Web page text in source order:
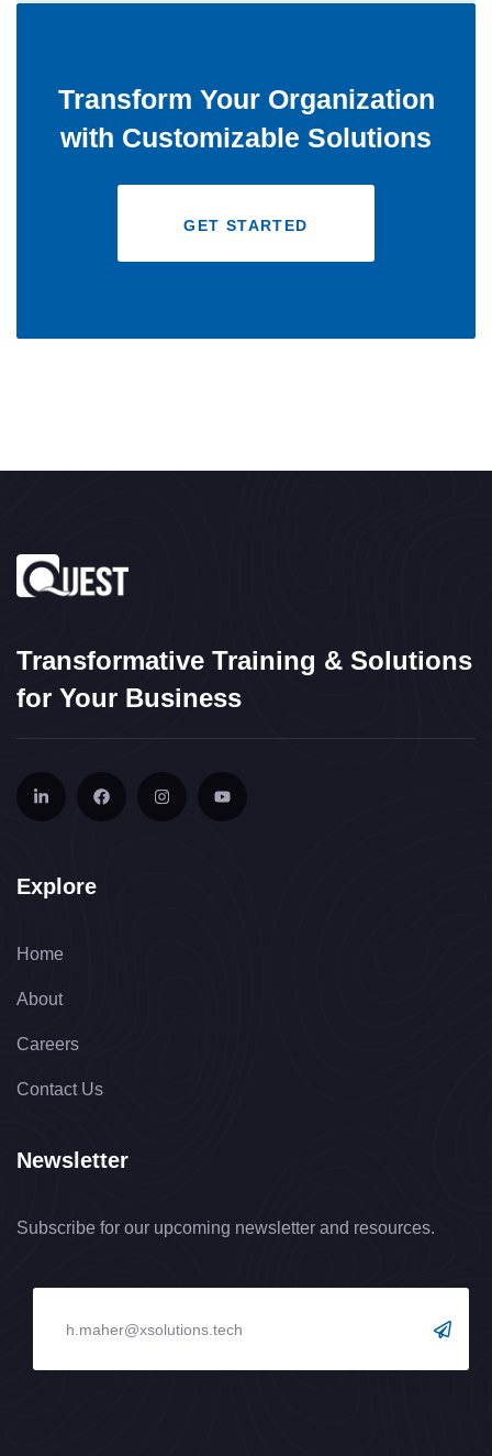
Transform Your Organization
with Customizable Solutions
GET STARTED
Transformative Training & Solutions
for Your Business
Explore
Home
About
Careers
Contact Us
Newsletter
Subscribe for our upcoming newsletter and resources.